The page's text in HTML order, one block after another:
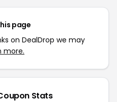
page
on DealDrop we may
more.
Stats